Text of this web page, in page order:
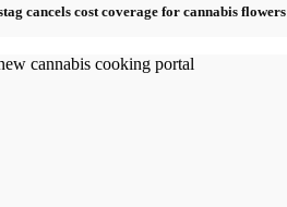
cancels cost coverage for cannabis flowers